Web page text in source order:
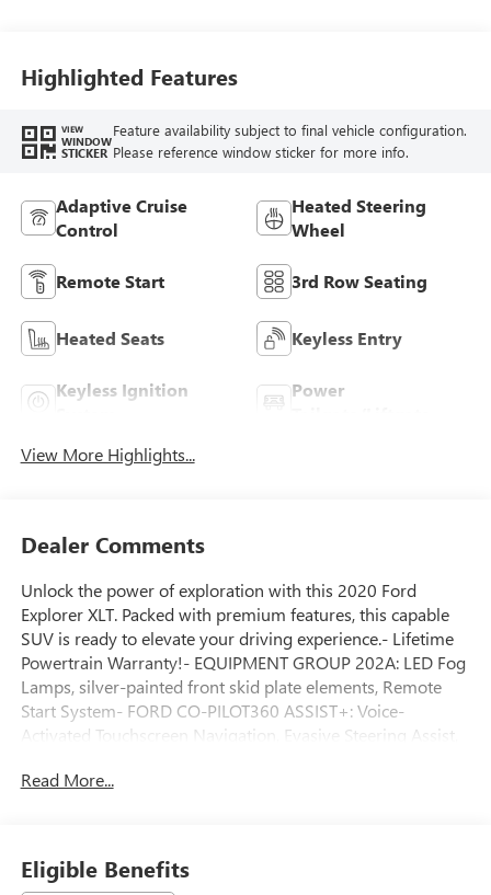
Highlighted Features
VIEW
WINDOW
STICKER
Feature availability subject to final vehicle configuration.
Please reference window sticker for more info.
Adaptive Cruise
Control
Heated Steering
Wheel
Remote Start 3rd Row Seating
Heated Seats Keyless Entry
Keyless Ignition
Power
View More Highlights...
Dealer Comments
Unlock the power of exploration with this 2020 Ford
Explorer XLT. Packed with premium features, this capable
SUV is ready to elevate your driving experience.- Lifetime
Powertrain Warranty!- EQUIPMENT GROUP 202A: LED Fog
Lamps, silver-painted front skid plate elements, Remote
Start System- FORD CO-PILOT360 ASSIST+: Voice-
Activated Touchscreen Navigation, Evasive Steering Assist,
1st & 2nd Row Heated Seats, Heated Steering WheelClimb
with pinch-to-zoom touchscreen provides seamless
Read More...
Eligible Benefits